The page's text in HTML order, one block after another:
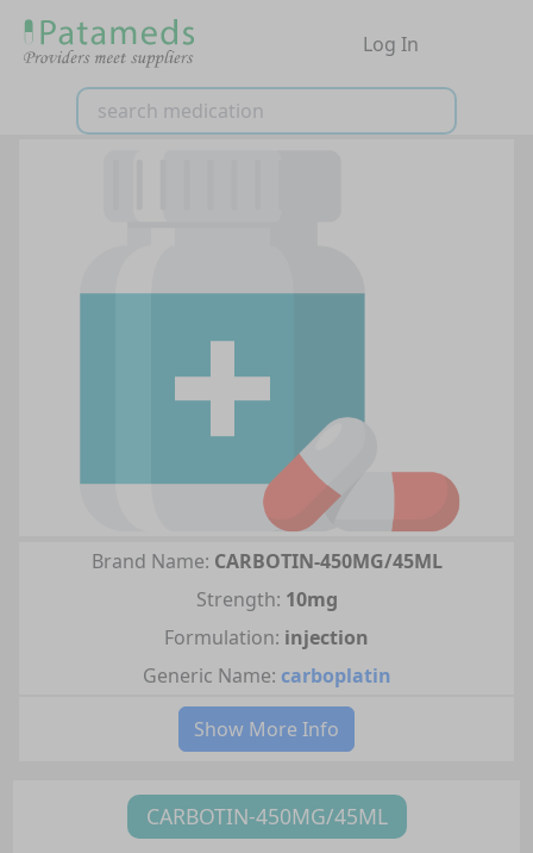
Log In
Brand Name: CARBOTIN-450MG/45ML
Strength: 10mg
Formulation: injection
Generic Name: carboplatin
Show More Info
CARBOTIN-450MG/45ML